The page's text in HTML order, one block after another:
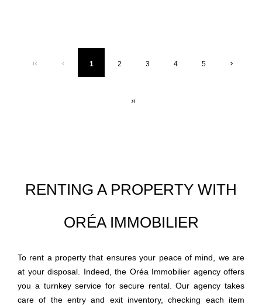
1 2 3 4 5
RENTING A PROPERTY WITH
ORÉA IMMOBILIER
To rent a property that ensures your peace of mind, we are
at your disposal. Indeed, the Oréa Immobilier agency offers
you a turnkey service for secure rental. Our agency takes
care of the entry and exit inventory, checking each item